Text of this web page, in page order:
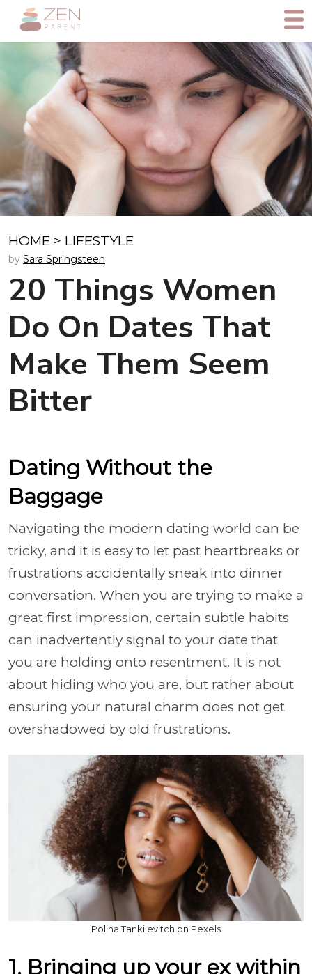
HOME > LIFESTYLE
by Sara Springsteen
20 Things Women
Do On Dates That
Make Them Seem
Bitter
Dating Without the
Baggage
Navigating the modern dating world can be
tricky, and it is easy to let past heartbreaks or
frustrations accidentally sneak into dinner
conversation. When you are trying to make a
great first impression, certain subtle habits
can inadvertently signal to your date that
you are holding onto resentment. It is not
about hiding who you are, but rather about
ensuring your natural charm does not get
overshadowed by old frustrations.
Polina Tankilevitch on Pexels
1. Bringing up your ex within